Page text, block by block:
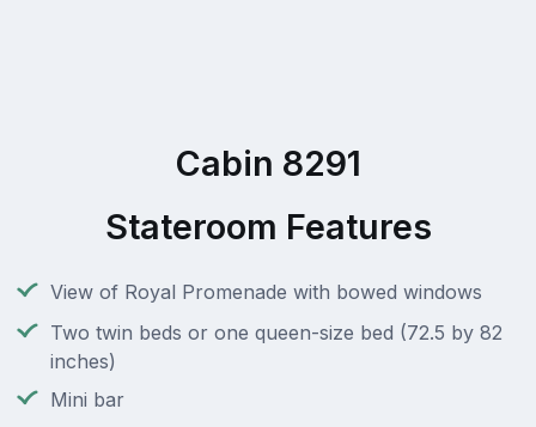
Cabin 8291
Stateroom Features
View of Royal Promenade with bowed windows
Two twin beds or one queen-size bed (72.5 by 82
inches)
Mini bar